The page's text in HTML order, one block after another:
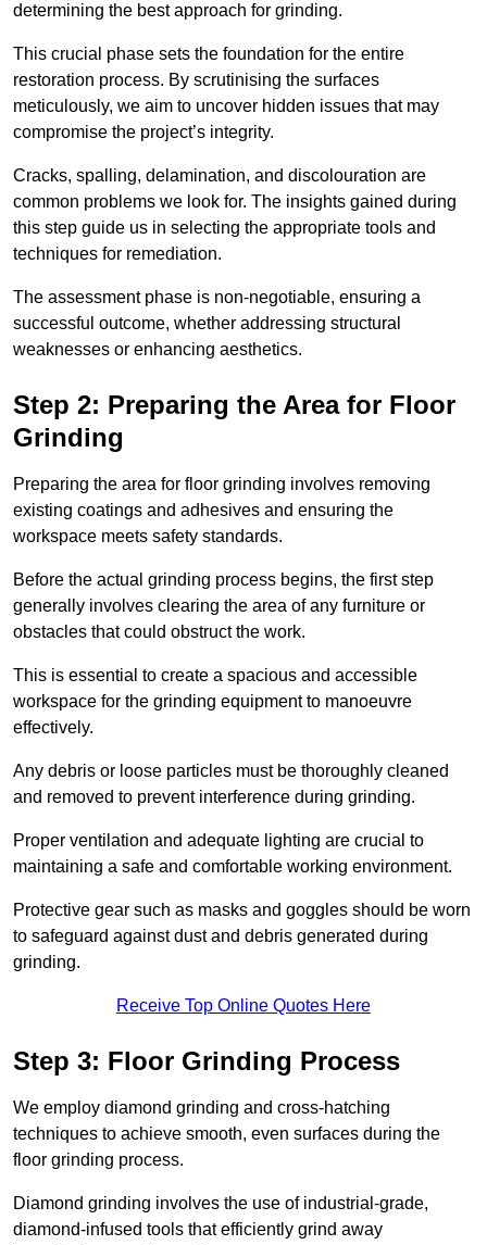
determining the best approach for grinding.
This crucial phase sets the foundation for the entire
restoration process. By scrutinising the surfaces
meticulously, we aim to uncover hidden issues that may
compromise the project’s integrity.
Cracks, spalling, delamination, and discolouration are
common problems we look for. The insights gained during
this step guide us in selecting the appropriate tools and
techniques for remediation.
The assessment phase is non-negotiable, ensuring a
successful outcome, whether addressing structural
weaknesses or enhancing aesthetics.
Step 2: Preparing the Area for Floor
Grinding
Preparing the area for floor grinding involves removing
existing coatings and adhesives and ensuring the
workspace meets safety standards.
Before the actual grinding process begins, the first step
generally involves clearing the area of any furniture or
obstacles that could obstruct the work.
This is essential to create a spacious and accessible
workspace for the grinding equipment to manoeuvre
effectively.
Any debris or loose particles must be thoroughly cleaned
and removed to prevent interference during grinding.
Proper ventilation and adequate lighting are crucial to
maintaining a safe and comfortable working environment.
Protective gear such as masks and goggles should be worn
to safeguard against dust and debris generated during
grinding.
Receive Top Online Quotes Here
Step 3: Floor Grinding Process
We employ diamond grinding and cross-hatching
techniques to achieve smooth, even surfaces during the
floor grinding process.
Diamond grinding involves the use of industrial-grade,
diamond-infused tools that efficiently grind away